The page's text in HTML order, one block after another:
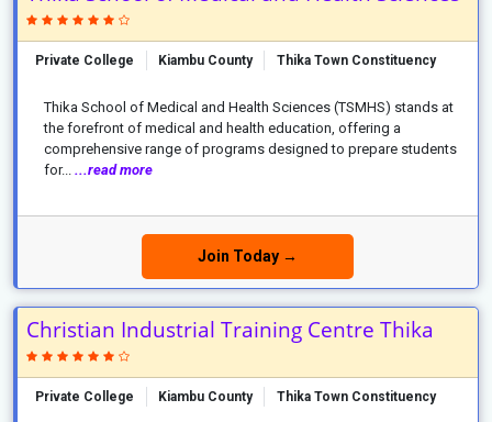
Private College Kiambu County Thika Town Constituency
Thika School of Medical and Health Sciences (TSMHS) stands at
the forefront of medical and health education, offering a
comprehensive range of programs designed to prepare students
for... ...read more
Join Today →
Christian Industrial Training Centre Thika
Private College Kiambu County Thika Town Constituency